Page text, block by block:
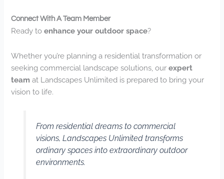
Connect With A Team Member
Ready toenhance your outdoor space?
Whether you’re planning a residential transformation or
seeking commercial landscape solutions, ourexpert
team at Landscapes Unlimited is prepared to bring your
vision to life.
From residential dreams to commercial
visions, Landscapes Unlimited transforms
ordinary spaces into extraordinary outdoor
environments.